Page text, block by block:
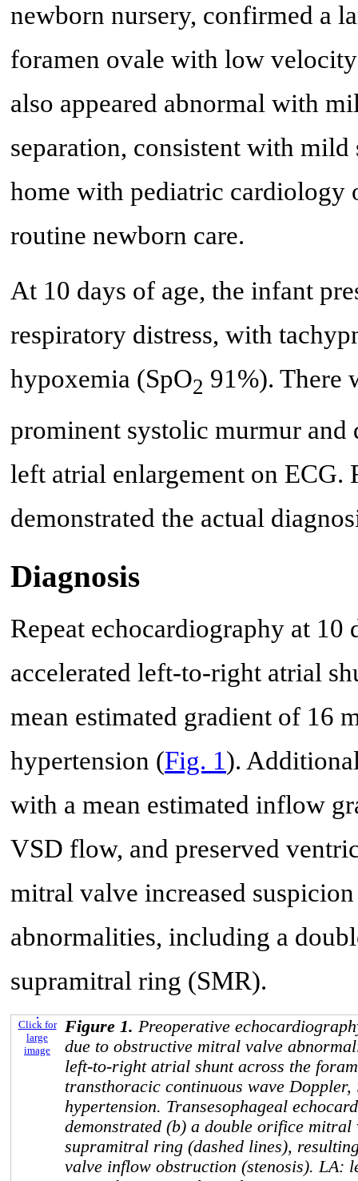
newborn nursery, confirmed a
foramen ovale with low
also appeared abnormal with
separation, consistent with mild
home with pediatric
routine newborn care.
At 10 days of age, the infant
respiratory distress, with
hypoxemia (SpO2 91%). There
prominent systolic murmur
left atrial enlargement on ECG.
demonstrated the actual
Diagnosis
Repeat echocardiography at
accelerated left-to-right atrial
mean estimated gradient of 16
hypertension (Fig. 1).
with a mean estimated inflow
VSD flow, and preserved
mitral valve increased
abnormalities, including a
supramitral ring (SMR).
Click for
large
image
Figure 1. Preoperative
due to obstructive mitral valve
left-to-right atrial shunt across the
transthoracic continuous wave
hypertension. Transesophageal
demonstrated (b) a double orifice
supramitral ring (dashed lines),
valve inflow obstruction (stenosis). LA: